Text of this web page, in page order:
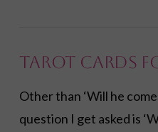
Tarot Cards
Other than ‘Will he
question I get asked is